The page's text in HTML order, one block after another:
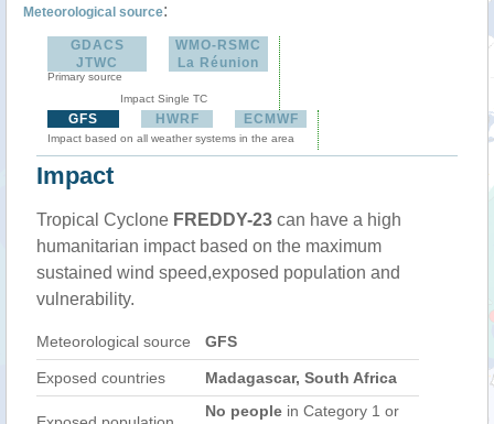
Meteorological source:
GDACS
JTWC
Primary source
WMO-RSMC
La Réunion
Impact Single TC
GFS HWRF ECMWF
Impact based on all weather systems in the area
Impact
Tropical Cyclone FREDDY-23 can have a high
humanitarian impact based on the maximum
sustained wind speed,exposed population and
vulnerability.
Meteorological source GFS
Exposed countries Madagascar, South Africa
No people in Category 1 or